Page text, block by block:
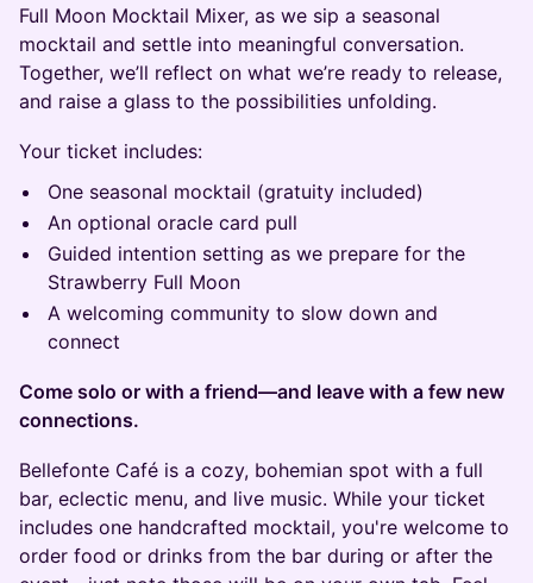
Full Moon Mocktail Mixer, as we sip a seasonal
mocktail and settle into meaningful conversation.
Together, we’ll reflect on what we’re ready to release,
and raise a glass to the possibilities unfolding.
Your ticket includes:
One seasonal mocktail (gratuity included)
An optional oracle card pull
Guided intention setting as we prepare for the
Strawberry Full Moon
A welcoming community to slow down and
connect
Come solo or with a friend—and leave with a few new
connections.
Bellefonte Café is a cozy, bohemian spot with a full
bar, eclectic menu, and live music. While your ticket
includes one handcrafted mocktail, you're welcome to
order food or drinks from the bar during or after the